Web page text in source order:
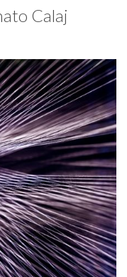
Calaj